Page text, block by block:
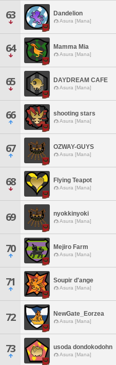
63 Dandelion
Asura [Mana]
64 Mamma Mia
Asura [Mana]
65 DAYDREAM CAFE
Asura [Mana]
66 shooting stars
Asura [Mana]
67 OZWAY-GUYS
Asura [Mana]
68 Flying Teapot
Asura [Mana]
69 nyokkinyoki
Asura [Mana]
70 Mejiro Farm
Asura [Mana]
71 Soupir d'ange
Asura [Mana]
72 NewGate_Eorzea
Asura [Mana]
73 usoda dondokodohn
Asura [Mana]